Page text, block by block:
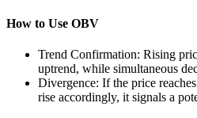
How to Use OBV
Trend Confirmation: Rising
uptrend, while simultaneous
Divergence: If the price
rise accordingly, it signals a